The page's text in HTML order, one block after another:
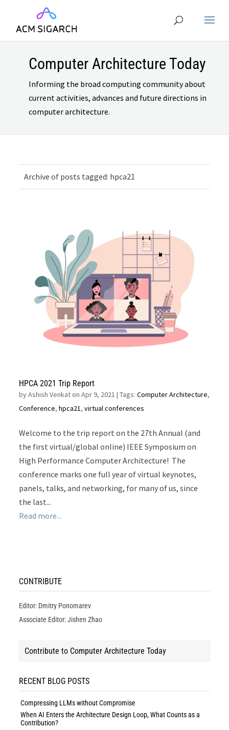
Computer Architecture Today
Informing the broad computing community about
current activities, advances and future directions in
computer architecture.
Archive of posts tagged: hpca21
HPCA 2021 Trip Report
byAshish Venkat on Apr 9, 2021 | Tags:Computer Architecture,
Conference,hpca21,virtual conferences
Welcome to the trip report on the 27th Annual (and
the first virtual/global online) IEEE Symposium on
High Performance Computer Architecture! The
conference marks one full year of virtual keynotes,
panels, talks, and networking, for many of us, since
the last...
Read more...
CONTRIBUTE
Editor: Dmitry Ponomarev
Associate Editor: Jishen Zhao
Contribute to Computer Architecture Today
RECENT BLOG POSTS
Compressing LLMs without Compromise
When AI Enters the Architecture Design Loop, What Counts as a
Contribution?